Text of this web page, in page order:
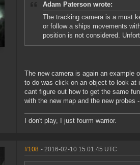
Adam Paterson wrote:
The tracking camera is a must
or follow a ships movements
position is not considered.
The new camera is again an
to do was click on an object to look
cant figure out how to get the same
with the new map and the new probes
I don't play, I just fourm warrior.
#108 - 2016-02-10 15:01:45 UTC